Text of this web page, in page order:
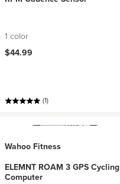
1 color
$44.99
(1)
Wahoo Fitness
ELEMNT ROAM 3 GPS Cycling
Computer